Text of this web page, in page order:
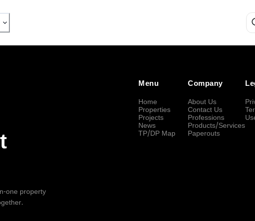
one property
Menu
Home
Properties
Projects
News
TP/DP Map
Company
About Us
Contact Us
Professions
Products/Services
Paperouts